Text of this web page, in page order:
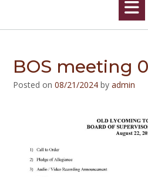
BOS meeting
Posted on 08/21/2024 by admin